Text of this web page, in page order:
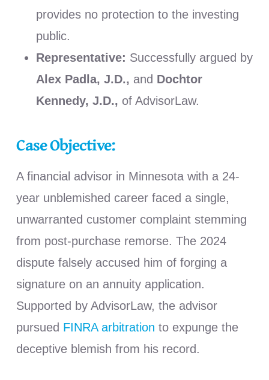
provides no protection to the investing
public.
Representative: Successfully argued by
Alex Padla, J.D., and Dochtor
Kennedy, J.D., of AdvisorLaw.
Case Objective:
A financial advisor in Minnesota with a 24-
year unblemished career faced a single,
unwarranted customer complaint stemming
from post-purchase remorse. The 2024
dispute falsely accused him of forging a
signature on an annuity application.
Supported by AdvisorLaw, the advisor
pursued FINRA arbitration to expunge the
deceptive blemish from his record.